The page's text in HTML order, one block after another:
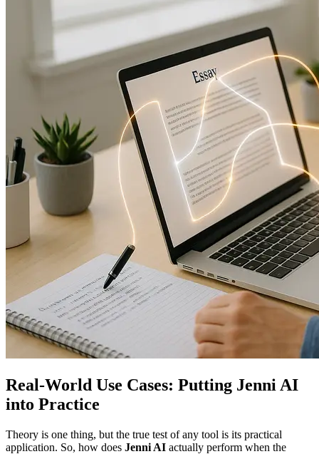
Real-World Use Cases: Putting Jenni AI
into Practice
Theory is one thing, but the true test of any tool is its practical
application. So, how does Jenni AI actually perform when the